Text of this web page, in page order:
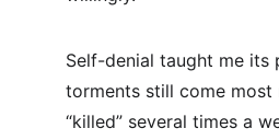
Self-denial taught me its
torments still come most
“killed” several times a